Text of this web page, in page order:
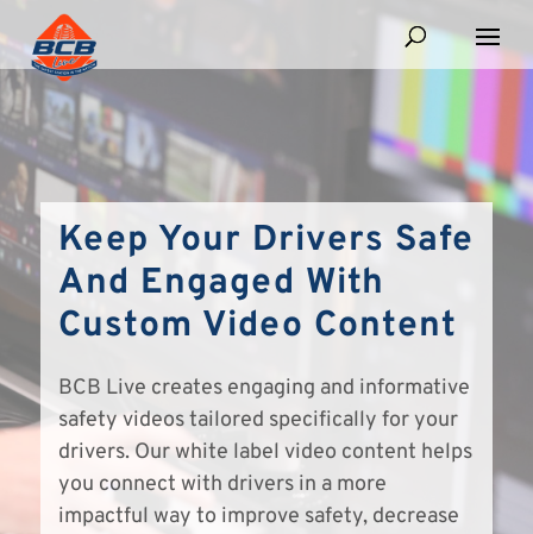
Keep Your Drivers Safe
And Engaged With
Custom Video Content
BCB Live creates engaging and informative
safety videos tailored specifically for your
drivers. Our white label video content helps
you connect with drivers in a more
impactful way to improve safety, decrease